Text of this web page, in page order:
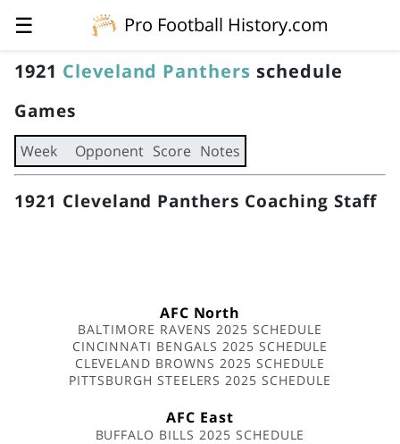
☰
Pro Football History.com
1921 Cleveland Panthers schedule
Games
Week Opponent Score Notes
1921 Cleveland Panthers Coaching Staff
AFC North
BALTIMORE RAVENS 2025 SCHEDULE
CINCINNATI BENGALS 2025 SCHEDULE
CLEVELAND BROWNS 2025 SCHEDULE
PITTSBURGH STEELERS 2025 SCHEDULE
AFC East
BUFFALO BILLS 2025 SCHEDULE